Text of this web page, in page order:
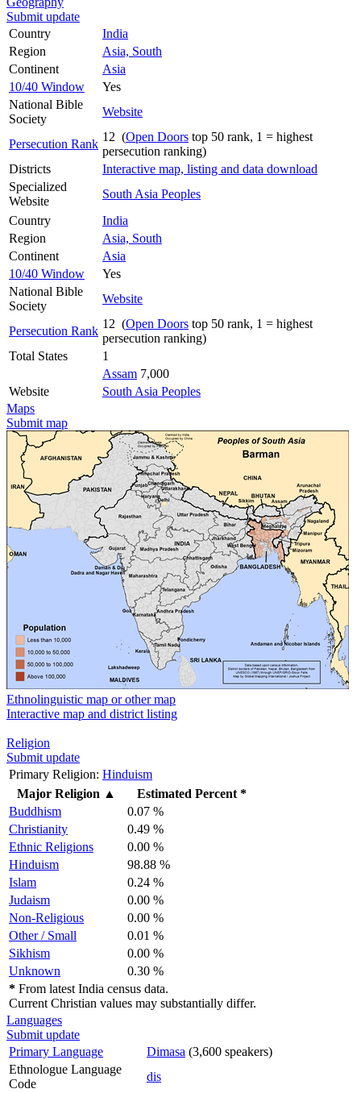
Submit update
Country
India
Region
Asia, South
Continent
Asia
10/40 Window
Yes
National Bible
Society
Website
Persecution Rank
12 (Open Doors top 50 rank, 1 = highest
persecution ranking)
Districts
Interactive map, listing and data download
Specialized
Website
South Asia Peoples
Country
India
Region
Asia, South
Continent
Asia
10/40 Window
Yes
National Bible
Society
Website
Persecution Rank
12 (Open Doors top 50 rank, 1 = highest
persecution ranking)
Total States
1
Assam 7,000
Website
South Asia Peoples
Maps
Submit map
Ethnolinguistic map or other map
Interactive map and district listing
Religion
Submit update
Primary Religion: Hinduism
Major Religion ▲
Estimated Percent *
Buddhism
0.07 %
Christianity
0.49 %
Ethnic Religions
0.00 %
Hinduism
98.88 %
Islam
0.24 %
Judaism
0.00 %
Non-Religious
0.00 %
Other / Small
0.01 %
Sikhism
0.00 %
Unknown
0.30 %
* From latest India census data.
Current Christian values may substantially differ.
Languages
Submit update
Primary Language
Dimasa (3,600 speakers)
Ethnologue Language
Code
dis